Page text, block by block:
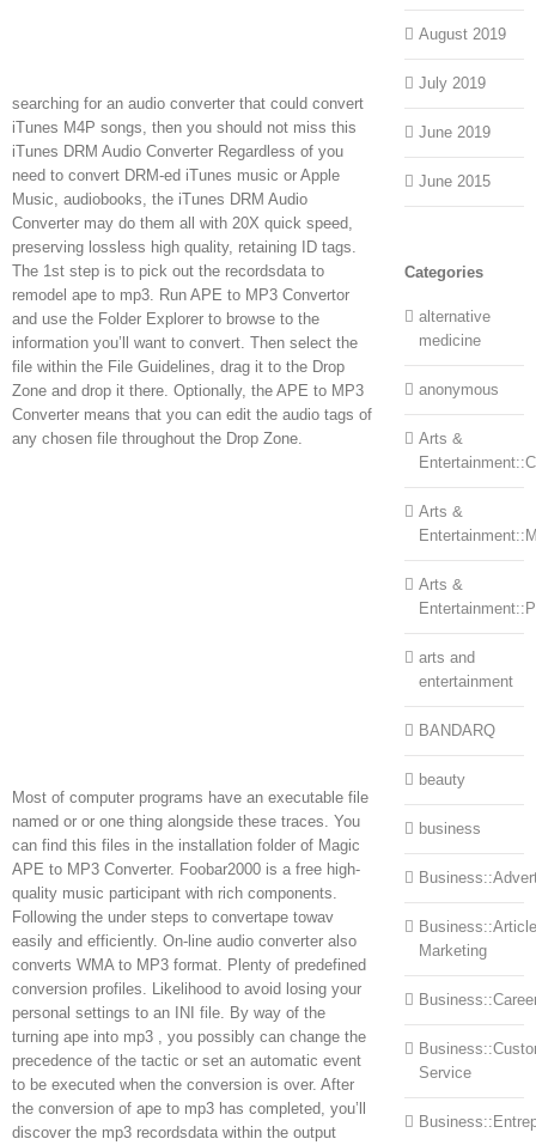
searching for an audio converter that could convert
iTunes M4P songs, then you should not miss this
iTunes DRM Audio Converter Regardless of you
need to convert DRM-ed iTunes music or Apple
Music, audiobooks, the iTunes DRM Audio
Converter may do them all with 20X quick speed,
preserving lossless high quality, retaining ID tags.
The 1st step is to pick out the recordsdata to
remodel ape to mp3. Run APE to MP3 Convertor
and use the Folder Explorer to browse to the
information you’ll want to convert. Then select the
file within the File Guidelines, drag it to the Drop
Zone and drop it there. Optionally, the APE to MP3
Converter means that you can edit the audio tags of
any chosen file throughout the Drop Zone.
Most of computer programs have an executable file
named or or one thing alongside these traces. You
can find this files in the installation folder of Magic
APE to MP3 Converter. Foobar2000 is a free high-
quality music participant with rich components.
Following the under steps to convertape towav
easily and efficiently. On-line audio converter also
converts WMA to MP3 format. Plenty of predefined
conversion profiles. Likelihood to avoid losing your
personal settings to an INI file. By way of the
turning ape into mp3 , you possibly can change the
precedence of the tactic or set an automatic event
to be executed when the conversion is over. After
the conversion of ape to mp3 has completed, you’ll
discover the mp3 recordsdata within the output
August 2019
July 2019
June 2019
June 2015
Categories
alternative
medicine
anonymous
Arts &
Arts &
Arts &
arts and
entertainment
BANDARQ
beauty
business
Business::Article
Marketing
Service